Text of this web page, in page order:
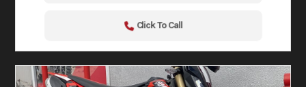
Click To Call